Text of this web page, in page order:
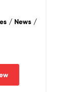
/ News /